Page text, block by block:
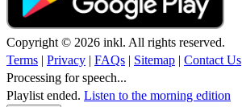
Copyright © 2026 inkl. All rights reserved.
Terms | Privacy | FAQs | Sitemap | Contact Us
Processing for speech...
Playlist ended. Listen to the morning edition